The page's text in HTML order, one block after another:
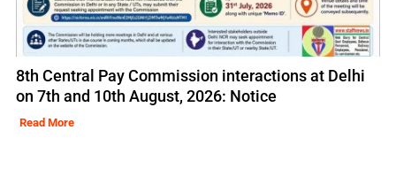
8th Central Pay Commission interactions at Delhi
on 7th and 10th August, 2026: Notice
Read More